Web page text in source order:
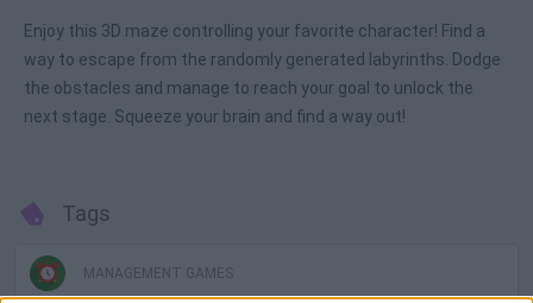
Enjoy this 3D maze controlling your favorite character! Find a
way to escape from the randomly generated labyrinths. Dodge
the obstacles and manage to reach your goal to unlock the
next stage. Squeeze your brain and find a way out!
Tags
MANAGEMENT GAMES